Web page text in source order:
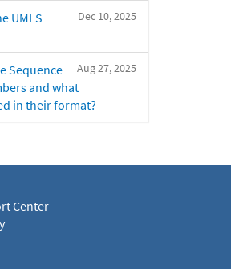
Dec 10, 2025
UMLS
Aug 27, 2025
Sequence
and what
in their format?
Center